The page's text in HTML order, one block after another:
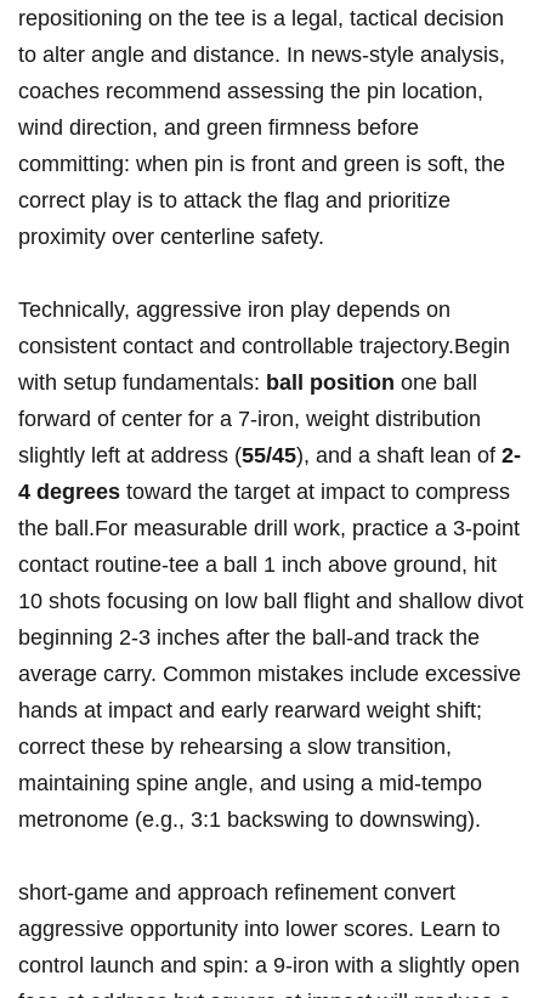
repositioning on ⁣the tee is a ⁣legal, tactical decision
to alter ⁣angle and distance. In news-style analysis,
coaches recommend assessing the pin location,
wind direction, and green firmness before
committing: ⁢when pin is front and ‍green is soft, the
correct play is to attack ‌the flag and prioritize
proximity over centerline safety.
Technically,‍ aggressive iron play depends ‍on
consistent‍ contact and controllable trajectory.Begin
with setup fundamentals: ball position one ball
forward of center for a ⁤7‑iron, weight distribution
slightly left ⁤at address ⁤(55/45), and a ​shaft lean‌ of 2-
4 ‍degrees toward the target​ at impact to compress
the ball.For measurable drill work, practice a 3‑point
contact routine-tee a‍ ball 1 inch above‍ ground, hit
10 ‍shots focusing on low ball flight and shallow divot
beginning 2-3 inches after the ball-and track ⁣the
average carry. Common mistakes include excessive
hands at impact and early rearward weight shift;
correct these by rehearsing a slow transition,
maintaining spine angle, and using a mid‑tempo
metronome (e.g., 3:1 backswing to downswing).
short‑game and approach⁣ refinement convert
⁣aggressive opportunity into lower scores. Learn to
control launch and spin: a 9‑iron with a slightly open